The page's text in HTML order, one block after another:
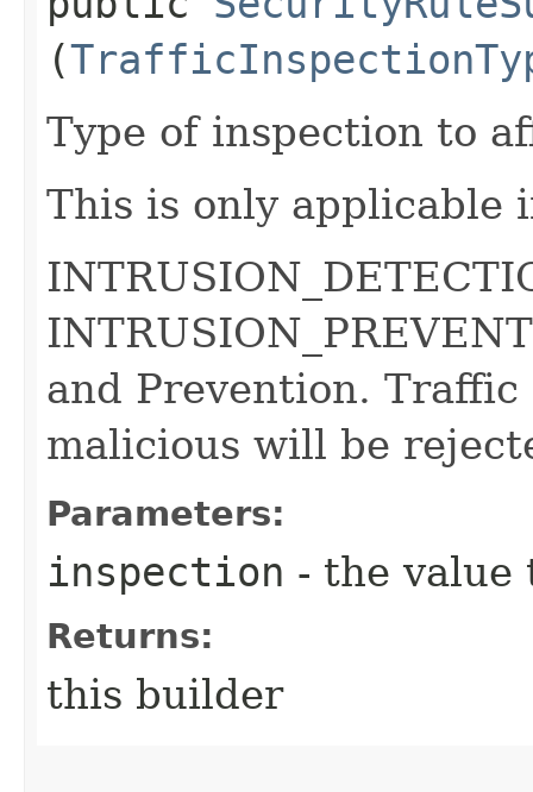
(
Type of inspection to
This is only applicable
and Prevention.
malicious will be
Parameters:
inspection - the value
Returns:
this builder